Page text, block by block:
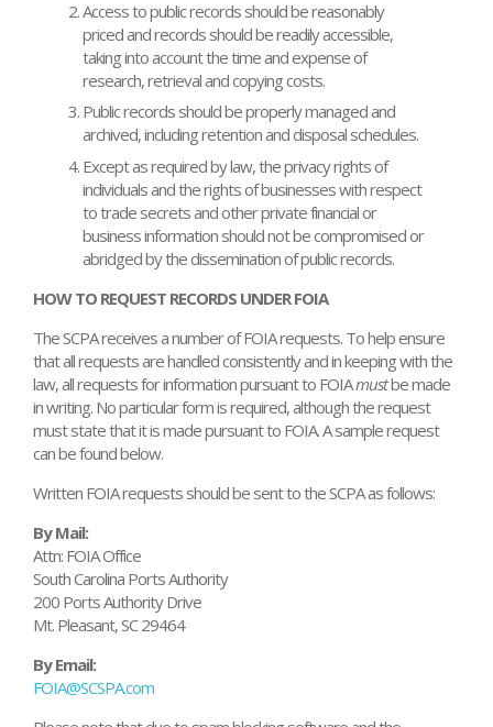
Access to public records should be reasonably
priced and records should be readily accessible,
taking into account the time and expense of
research, retrieval and copying costs.
Public records should be properly managed and
archived, including retention and disposal schedules.
Except as required by law, the privacy rights of
individuals and the rights of businesses with respect
to trade secrets and other private financial or
business information should not be compromised or
abridged by the dissemination of public records.
HOW TO REQUEST RECORDS UNDER FOIA
The SCPA receives a number of FOIA requests. To help ensure
that all requests are handled consistently and in keeping with the
law, all requests for information pursuant to FOIAmustbe made
in writing. No particular form is required, although the request
must state that it is made pursuant to FOIA. A sample request
can be found below.
Written FOIA requests should be sent to the SCPA as follows:
By Mail:
Attn: FOIA Office
South Carolina Ports Authority
200 Ports Authority Drive
Mt. Pleasant, SC 29464
By Email:
FOIA@SCSPA.com